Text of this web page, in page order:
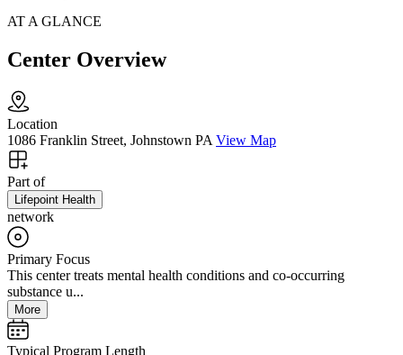
AT A GLANCE
Center Overview
Location
1086 Franklin Street, Johnstown PA View Map
Part of
Lifepoint Health
network
Primary Focus
This center treats mental health conditions and co-occurring
substance u...
More
Typical Program Length